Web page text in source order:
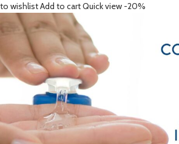
to wishlistAdd to cartQuick view -20%